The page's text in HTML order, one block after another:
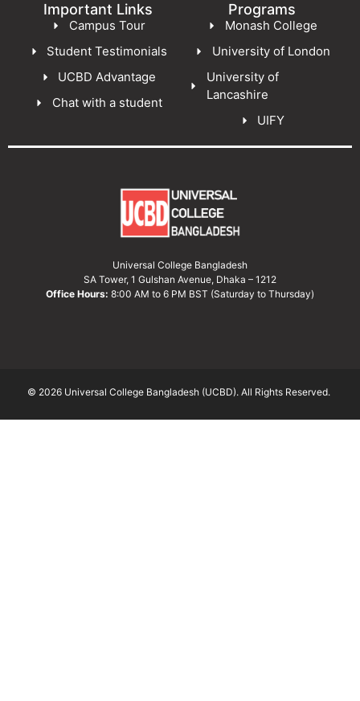
Important Links
Campus Tour
Student Testimonials
UCBD Advantage
Chat with a student
Programs
Monash College
University of London
University of
Lancashire
UIFY
Universal College Bangladesh
SA Tower, 1 Gulshan Avenue, Dhaka – 1212
Office Hours: 8:00 AM to 6 PM BST (Saturday to Thursday)
© 2026 Universal College Bangladesh (UCBD). All Rights Reserved.